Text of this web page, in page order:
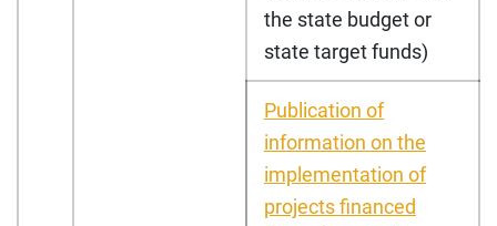
the state budget or
state target funds)
Publication of
information on the
implementation of
projects financed